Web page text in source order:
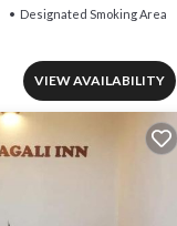
Designated Smoking Area
VIEW AVAILABILITY